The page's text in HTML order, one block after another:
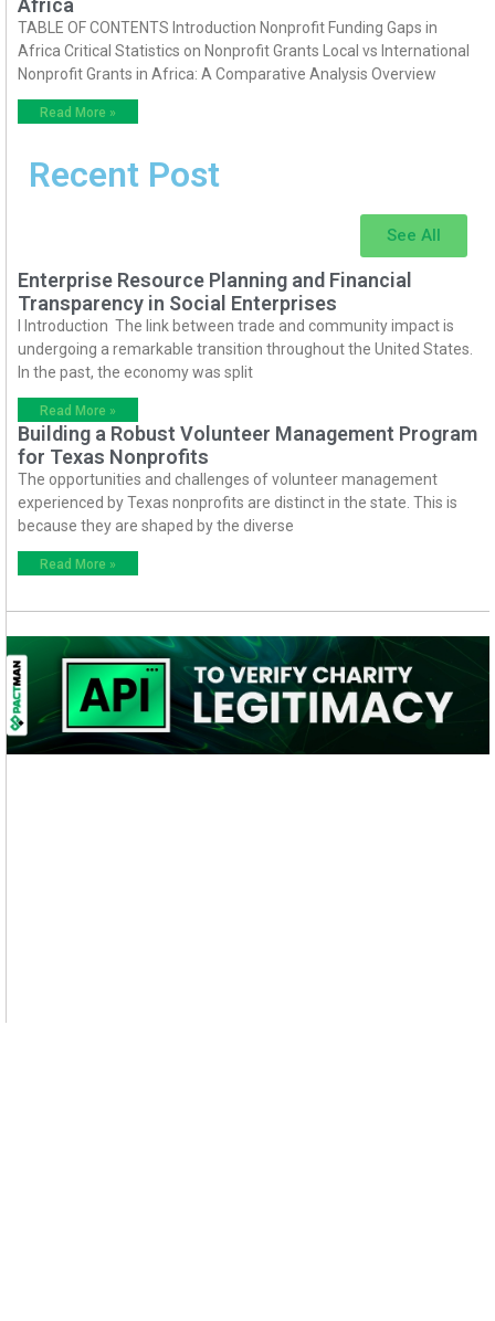
Africa
TABLE OF CONTENTS Introduction Nonprofit Funding Gaps in
Africa Critical Statistics on Nonprofit Grants Local vs International
Nonprofit Grants in Africa: A Comparative Analysis Overview
Read More »
Recent Post
See All
Enterprise Resource Planning and Financial
Transparency in Social Enterprises
I Introduction The link between trade and community impact is
undergoing a remarkable transition throughout the United States.
In the past, the economy was split
Read More »
Building a Robust Volunteer Management Program
for Texas Nonprofits
The opportunities and challenges of volunteer management
experienced by Texas nonprofits are distinct in the state. This is
because they are shaped by the diverse
Read More »